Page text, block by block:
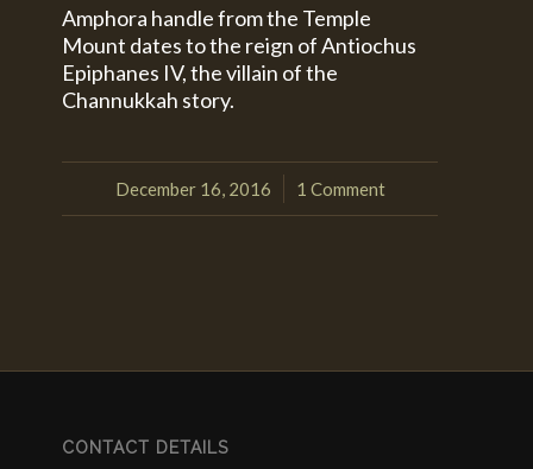
Amphora handle from the Temple
Mount dates to the reign of Antiochus
Epiphanes IV, the villain of the
Channukkah story.
December 16, 2016
/ 1 Comment
CONTACT DETAILS